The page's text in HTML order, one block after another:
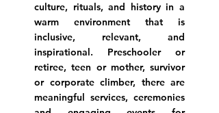
culture, rituals, and history in a
warm environment that is
inclusive, relevant, and
inspirational. Preschooler or
retiree, teen or mother, survivor
or corporate climber, there are
meaningful services, ceremonies